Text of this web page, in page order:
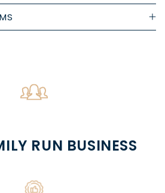
RUN BUSINESS